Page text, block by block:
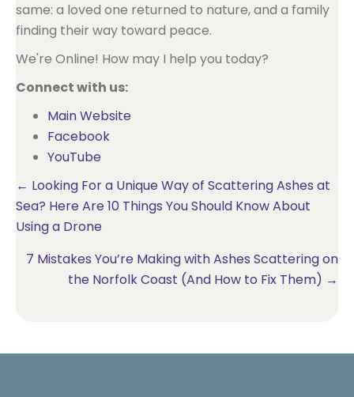
same: a loved one returned to nature, and a family
finding their way toward peace.
We're Online! How may I help you today?
Connect with us:
Main Website
Facebook
YouTube
Posts
navigation
← Looking For a Unique Way of Scattering Ashes at
Sea? Here Are 10 Things You Should Know About
Using a Drone
7 Mistakes You’re Making with Ashes Scattering on
the Norfolk Coast (And How to Fix Them) →